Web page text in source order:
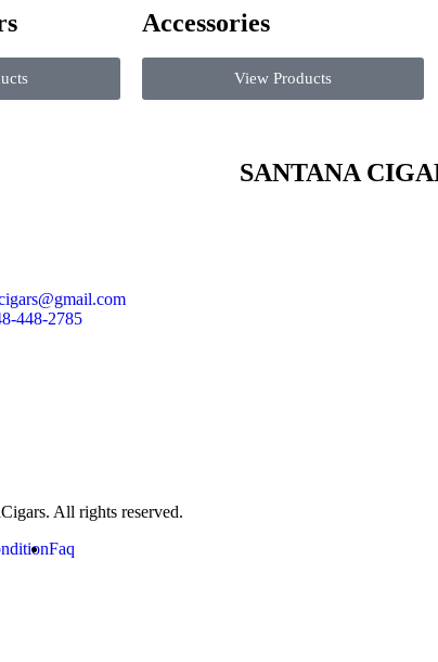
Accessories
View Products
448-2785
SANTANA
All rights reserved.
Faq